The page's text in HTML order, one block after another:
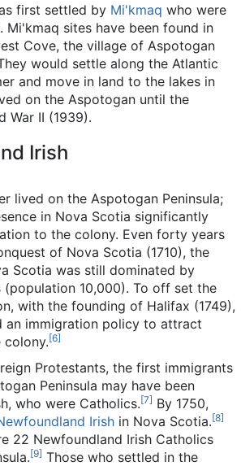
first settled by Mi'kmaq who were
Mi'kmaq sites have been found in
Cove, the village of Aspotogan
would settle along the Atlantic
and move in land to the lakes in
on the Aspotogan until the
War II (1939).
Irish
lived on the Aspotogan Peninsula;
in Nova Scotia significantly
to the colony. Even forty years
of Nova Scotia (1710), the
Scotia was still dominated by
(population 10,000). To off set the
with the founding of Halifax (1749),
an immigration policy to attract
colony.[6]
Protestants, the first immigrants
Peninsula may have been
who were Catholics.[7] By 1750,
Irish in Nova Scotia.[8]
22 Newfoundland Irish Catholics
[9] Those who settled in the